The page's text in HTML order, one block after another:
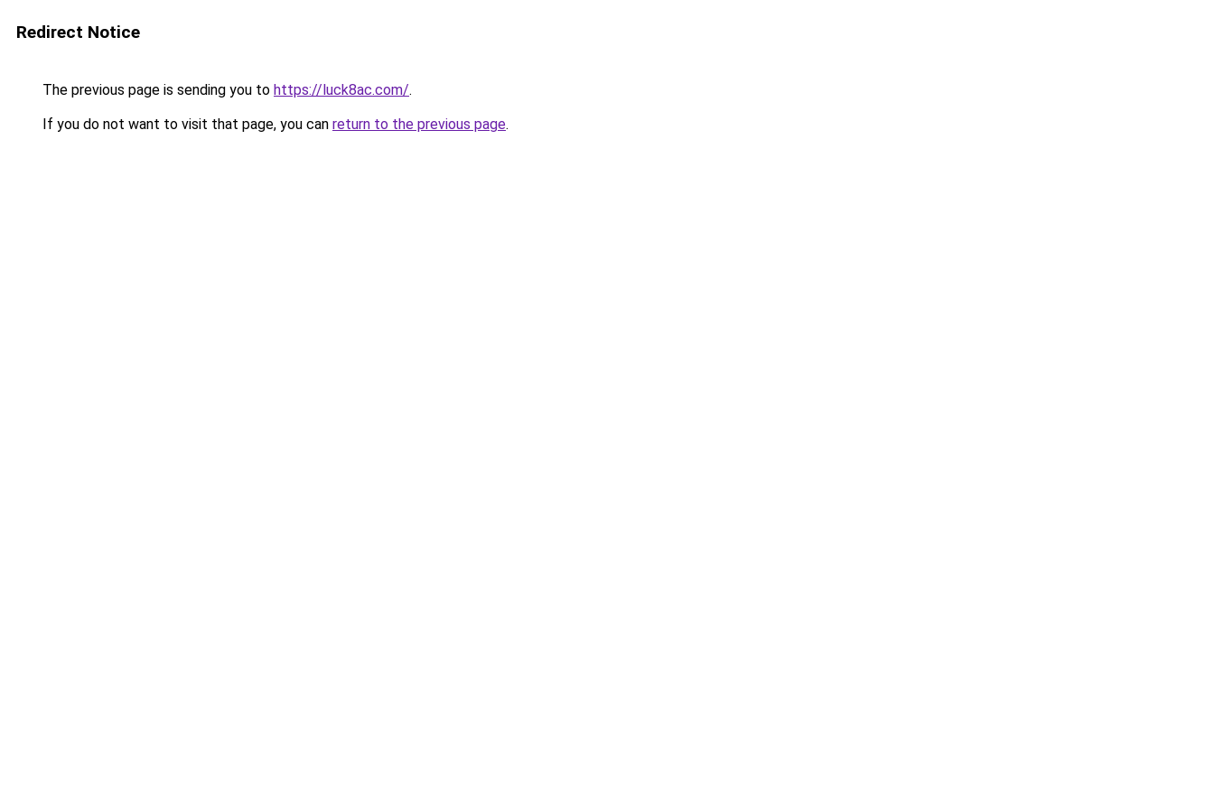
Redirect Notice
The previous page is sending you to https://luck8ac.com/.
If you do not want to visit that page, you can return to the previous page.